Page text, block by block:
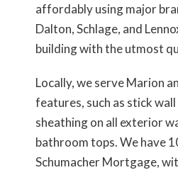
affordably using major
Dalton, Schlage, and
building with the utmost
Locally, we serve Marion
features, such as stick
sheathing on all exterior
bathroom tops. We have
Schumacher Mortgage,